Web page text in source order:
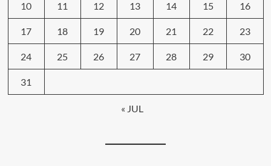
10 11 12 13 14 15 16
17 18 19 20 21 22 23
24 25 26 27 28 29 30
31
« JUL